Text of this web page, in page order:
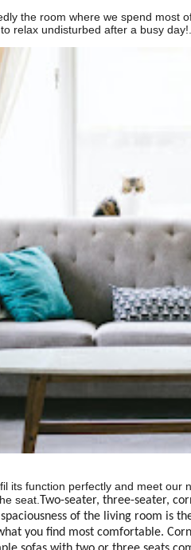
the room where we spend most
relax undisturbed after a busy day!.
its function perfectly and meet
seat.Two-seater, three-seater,
of the living room is
you find most comfortable.